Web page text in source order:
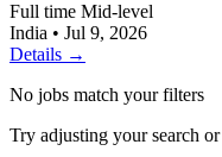
Full time Mid-level
India • Jul 9, 2026
Details →
No jobs match your filters
Try adjusting your search